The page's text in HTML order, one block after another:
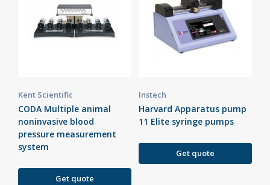
Kent Scientific
CODA Multiple animal
noninvasive blood
pressure measurement
system
Get quote
Instech
Harvard Apparatus pump
11 Elite syringe pumps
Get quote